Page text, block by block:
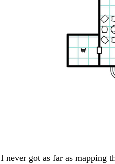
I never got as far as mapping